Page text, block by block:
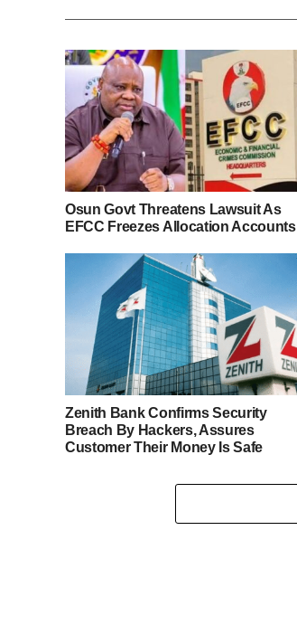
Osun Govt Threatens Lawsuit As
EFCC Freezes Allocation Accounts
Zenith Bank Confirms Security
Breach By Hackers, Assures
Customer Their Money Is Safe